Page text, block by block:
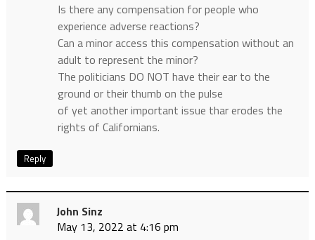
Is there any compensation for people who
experience adverse reactions?
Can a minor access this compensation without an
adult to represent the minor?
The politicians DO NOT have their ear to the
ground or their thumb on the pulse
of yet another important issue thar erodes the
rights of Californians.
Reply
John Sinz
May 13, 2022 at 4:16 pm